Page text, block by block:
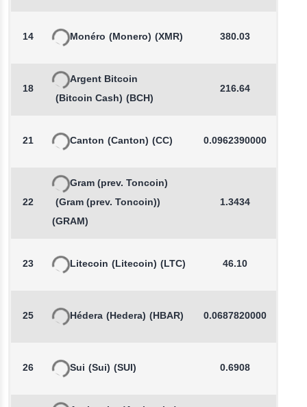
14 Monéro (Monero) (XMR) 380.03
18
Argent Bitcoin
(Bitcoin Cash) (BCH)
216.64
21 Canton (Canton) (CC) 0.0962390000
22
Gram (prev. Toncoin)
(Gram (prev. Toncoin))
(GRAM)
1.3434
23 Litecoin (Litecoin) (LTC) 46.10
25 Hédera (Hedera) (HBAR) 0.0687820000
26 Sui (Sui) (SUI) 0.6908